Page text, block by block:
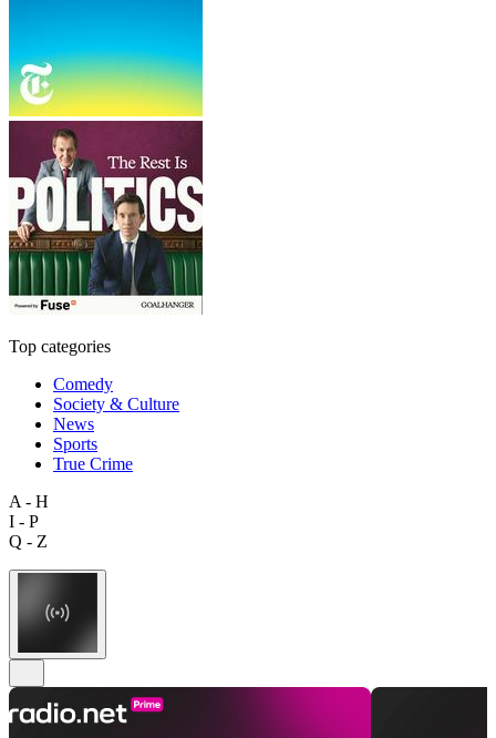
Top categories
Comedy
Society & Culture
News
Sports
True Crime
A - H
I - P
Q - Z